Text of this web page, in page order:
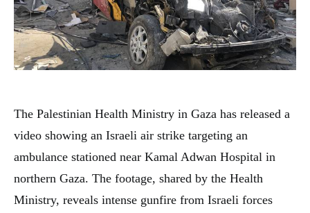
The Palestinian Health Ministry in Gaza has released a
video showing an Israeli air strike targeting an
ambulance stationed near Kamal Adwan Hospital in
northern Gaza. The footage, shared by the Health
Ministry, reveals intense gunfire from Israeli forces